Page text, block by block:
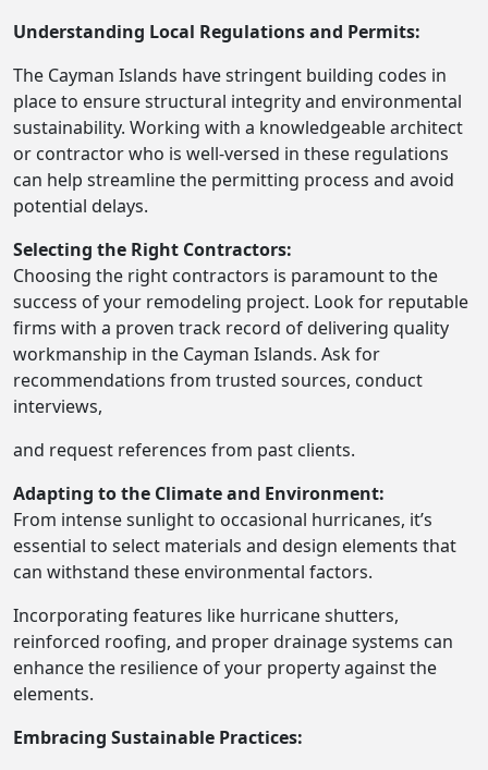
Understanding Local Regulations and Permits:
The Cayman Islands have stringent building codes in
place to ensure structural integrity and environmental
sustainability. Working with a knowledgeable architect
or contractor who is well-versed in these regulations
can help streamline the permitting process and avoid
potential delays.
Selecting the Right Contractors:
Choosing the right contractors is paramount to the
success of your remodeling project. Look for reputable
firms with a proven track record of delivering quality
workmanship in the Cayman Islands. Ask for
recommendations from trusted sources, conduct
interviews,
and request references from past clients.
Adapting to the Climate and Environment:
From intense sunlight to occasional hurricanes, it’s
essential to select materials and design elements that
can withstand these environmental factors.
Incorporating features like hurricane shutters,
reinforced roofing, and proper drainage systems can
enhance the resilience of your property against the
elements.
Embracing Sustainable Practices: